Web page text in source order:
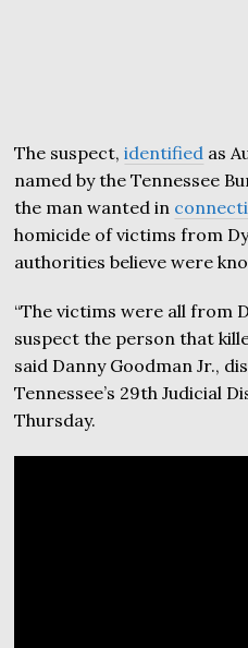
The suspect,identified as
named by the Tennessee
the man wanted in
homicide of victims from
authorities believe were
“The victims were all from
suspect the person that
said Danny Goodman Jr.,
Tennessee’s 29th Judicial
Thursday.